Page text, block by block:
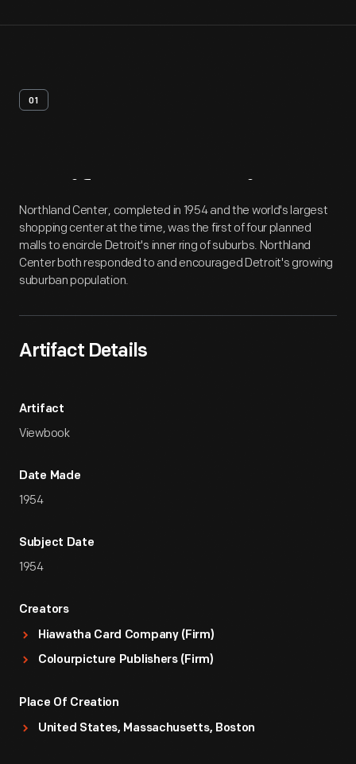
01
Artifact Overview
Northland Center, completed in 1954 and the world's largest
shopping center at the time, was the first of four planned
malls to encircle Detroit's inner ring of suburbs. Northland
Center both responded to and encouraged Detroit's growing
suburban population.
Artifact Details
Artifact
Viewbook
Date Made
1954
Subject Date
1954
Creators
Hiawatha Card Company (Firm)
Colourpicture Publishers (Firm)
Place Of Creation
United States, Massachusetts, Boston